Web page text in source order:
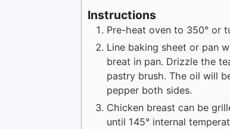
Instructions
Pre-heat oven to 350° or
Line baking sheet or pan
breat in pan. Drizzle the
pastry brush. The oil will
pepper both sides.
Chicken breast can be
until 145° internal